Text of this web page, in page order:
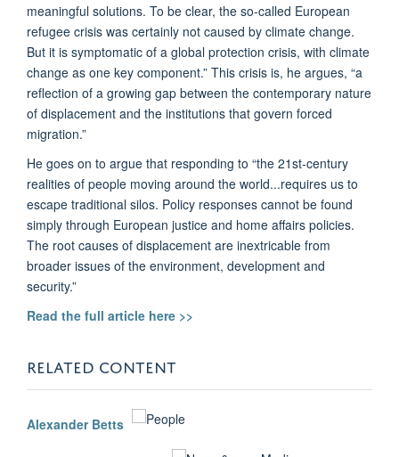
meaningful solutions. To be clear, the so-called European
refugee crisis was certainly not caused by climate change.
But it is symptomatic of a global protection crisis, with climate
change as one key component.” This crisis is, he argues, “a
reflection of a growing gap between the contemporary nature
of displacement and the institutions that govern forced
migration.”
He goes on to argue that responding to “the 21st-century
realities of people moving around the world...requires us to
escape traditional silos. Policy responses cannot be found
simply through European justice and home affairs policies.
The root causes of displacement are inextricable from
broader issues of the environment, development and
security.”
Read the full article here >>
RELATED CONTENT
Alexander Betts